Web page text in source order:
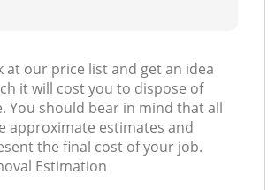
at our price list and get an idea
it will cost you to dispose of
You should bear in mind that all
approximate estimates and
the final cost of your job.
Estimation